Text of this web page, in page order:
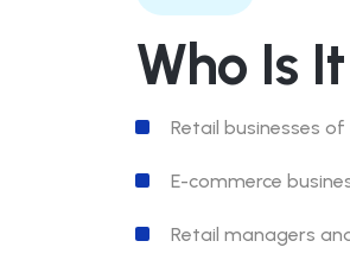
Who Is
Retail businesses of
E-commerce
Retail managers